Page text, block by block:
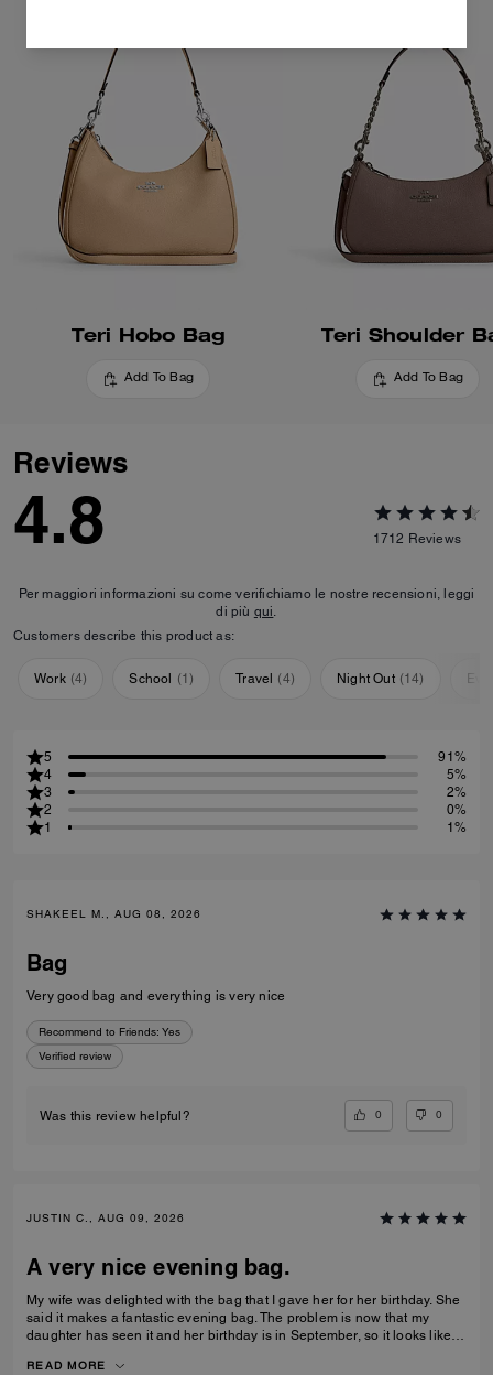
Teri Hobo Bag
Add To Bag
Teri Shoulder
Add To Bag
Reviews
4.8 1712 Reviews
Per maggiori informazioni su come verifichiamo le nostre recensioni, leggi
di più qui.
Customers describe this product as:
Work (4) School (1) Travel (4) Night Out (14)
5
91%
4
5%
3
2%
2
0%
1
1%
SHAKEEL M., AUG 08, 2026
Bag
Very good bag and everything is very nice
Recommend to Friends: Yes
Verified review
Was this review helpful? 0 0
JUSTIN C., AUG 09, 2026
A very nice evening bag.
My wife was delighted with the bag that I gave her for her birthday. She
said it makes a fantastic evening bag. The problem is now that my
daughter has seen it and her birthday is in September, so it looks like
READ MORE